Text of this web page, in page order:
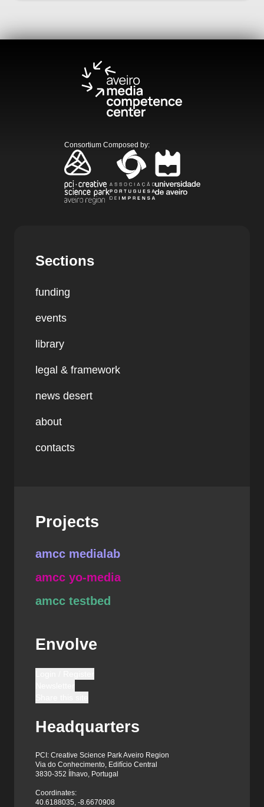
Consortium Composed by:
Sections
funding
events
library
legal & framework
news desert
about
contacts
Projects
amcc medialab
amcc yo-media
amcc testbed
Envolve
Headquarters
PCI: Creative Science Park Aveiro Region
Via do Conhecimento, Edifício Central
3830-352 Ílhavo, Portugal
Coordinates:
40.6188035, -8.6670908